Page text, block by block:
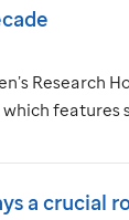
Research
features
a crucial